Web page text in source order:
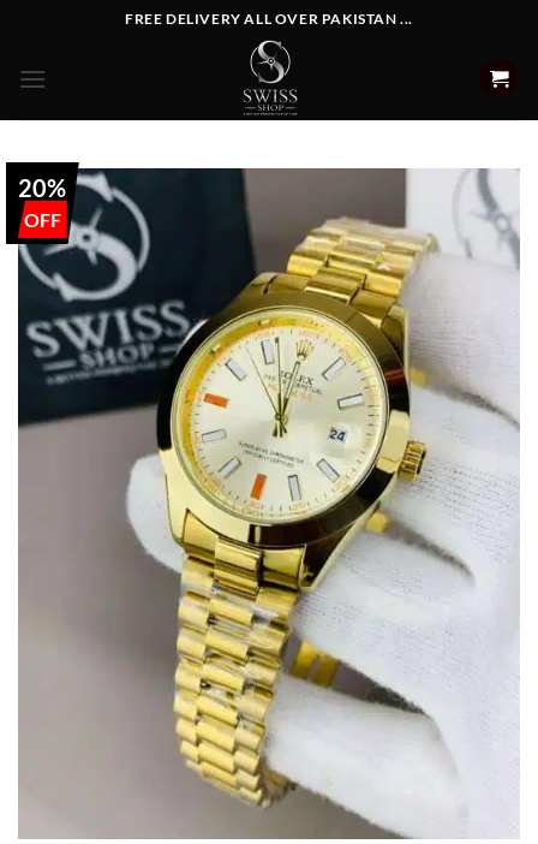
content
FREE DELIVERY ALL OVER PAKISTAN ...
20%